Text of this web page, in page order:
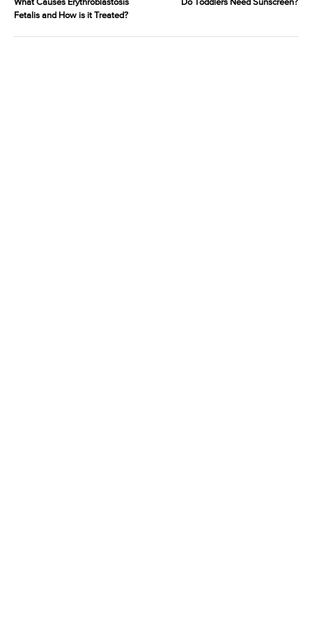
What Causes Erythroblastosis
Fetalis and How is it Treated?
Do Toddlers Need Sunscreen?